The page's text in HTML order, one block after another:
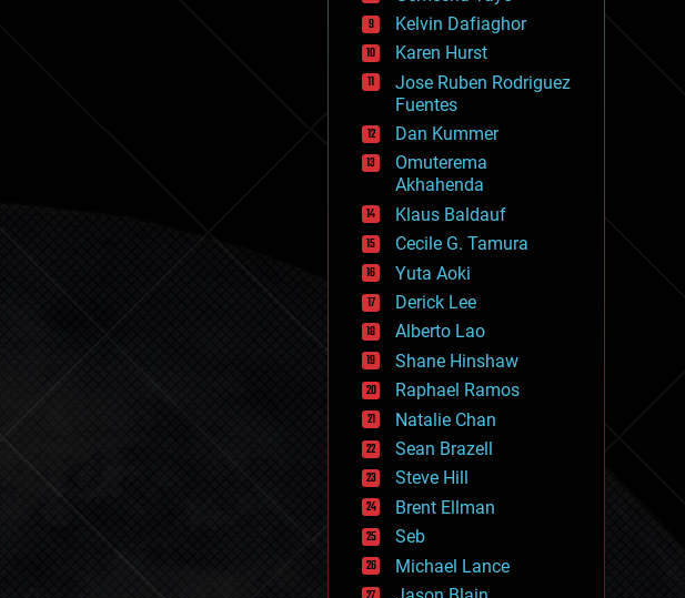
events
evolution
existential risks
exoskeleton
finance
first contact
food
fun
futurism
general relativity
genetics
geoengineering
geography
geology
geopolitics
governance
government
gravity
habitats
hacking
hardware
health
holograms
homo sapiens
human trajectories
humor
information science
Kelvin Dafiaghor
Karen Hurst
Jose Ruben Rodriguez
Fuentes
Dan Kummer
Omuterema
Akhahenda
Klaus Baldauf
Cecile G. Tamura
Yuta Aoki
Derick Lee
Alberto Lao
Shane Hinshaw
Raphael Ramos
Natalie Chan
Sean Brazell
Steve Hill
Brent Ellman
Seb
Michael Lance